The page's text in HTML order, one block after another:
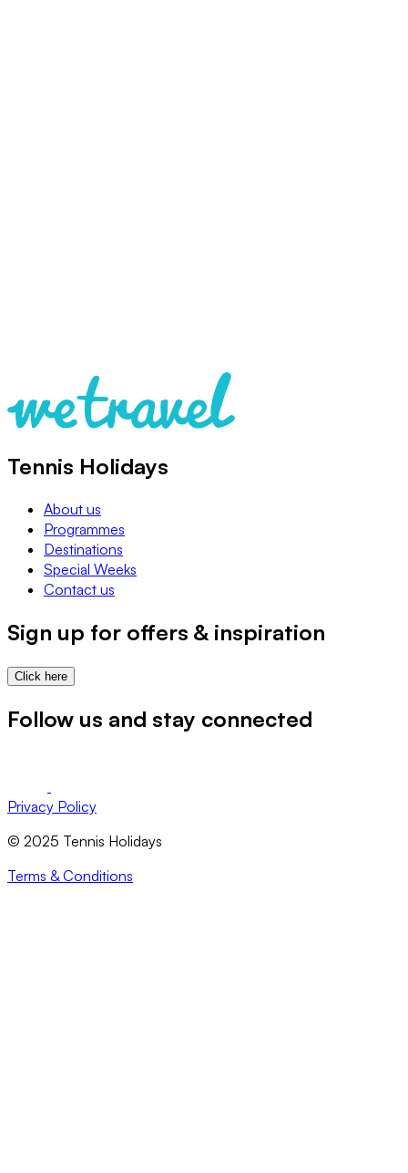
Tennis Holidays
About us
Programmes
Destinations
Special Weeks
Contact us
Sign up for offers & inspiration
Click here
Follow us and stay connected
Privacy Policy
© 2025 Tennis Holidays
Terms & Conditions